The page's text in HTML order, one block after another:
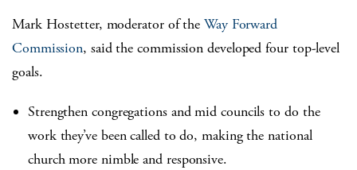
Mark Hostetter, moderator of theWay Forward
Commission, said the commission developed four top-level
goals.
Strengthen congregations and mid councils to do the
work they’ve been called to do, making the national
church more nimble and responsive.